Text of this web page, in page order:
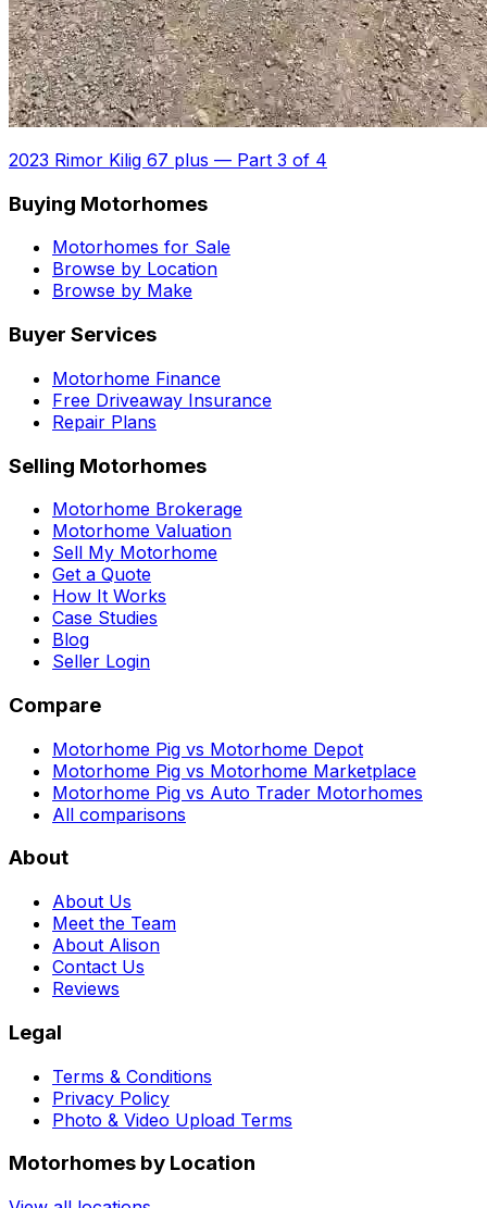
2023 Rimor Kilig 67 plus — Part 3 of 4
Buying Motorhomes
Motorhomes for Sale
Browse by Location
Browse by Make
Buyer Services
Motorhome Finance
Free Driveaway Insurance
Repair Plans
Selling Motorhomes
Motorhome Brokerage
Motorhome Valuation
Sell My Motorhome
Get a Quote
How It Works
Case Studies
Blog
Seller Login
Compare
Motorhome Pig vs Motorhome Depot
Motorhome Pig vs Motorhome Marketplace
Motorhome Pig vs Auto Trader Motorhomes
All comparisons
About
About Us
Meet the Team
About Alison
Contact Us
Reviews
Legal
Terms & Conditions
Privacy Policy
Photo & Video Upload Terms
Motorhomes by Location